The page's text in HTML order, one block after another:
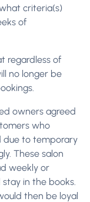
criteria(s)
of
regardless of
no longer be
owners agreed
who
due to temporary
These salon
weekly or
in the books.
then be loyal